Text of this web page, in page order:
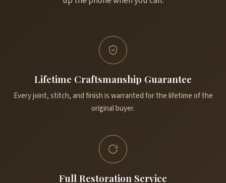
Lifetime Craftsmanship Guarantee
Every joint, stitch, and finish is warranted for the lifetime of the
original buyer.
Full Restoration Service